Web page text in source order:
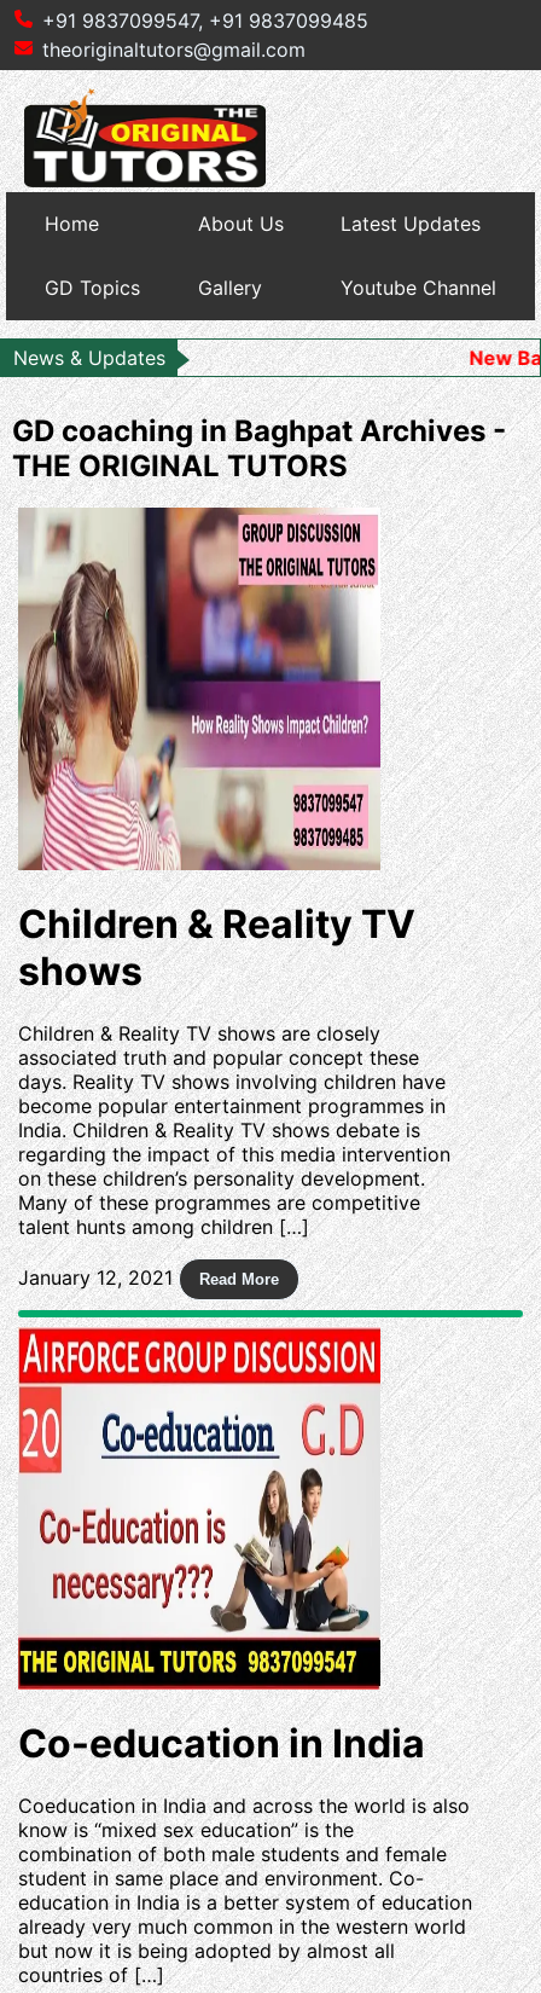
+91 9837099547, +91 9837099485
theoriginaltutors@gmail.com
Home About Us Latest Updates
GD Topics Gallery Youtube Channel
News & Updates New Batch
GD coaching in Baghpat Archives -
THE ORIGINAL TUTORS
Children & Reality TV
shows
Children & Reality TV shows are closely
associated truth and popular concept these
days. Reality TV shows involving children have
become popular entertainment programmes in
India. Children & Reality TV shows debate is
regarding the impact of this media intervention
on these children’s personality development.
Many of these programmes are competitive
talent hunts among children […]
January 12, 2021
Co-education in India
Coeducation in India and across the world is also
know is “mixed sex education” is the
combination of both male students and female
student in same place and environment. Co-
education in India is a better system of education
already very much common in the western world
but now it is being adopted by almost all
countries of […]